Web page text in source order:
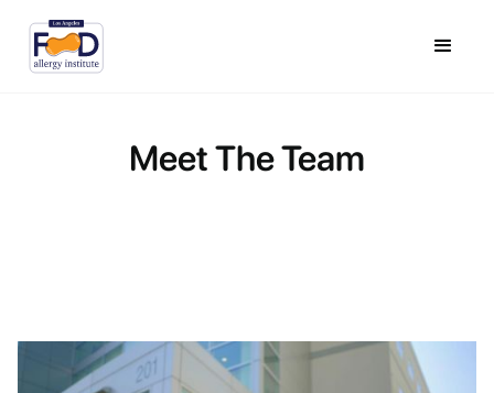
Meet The Team